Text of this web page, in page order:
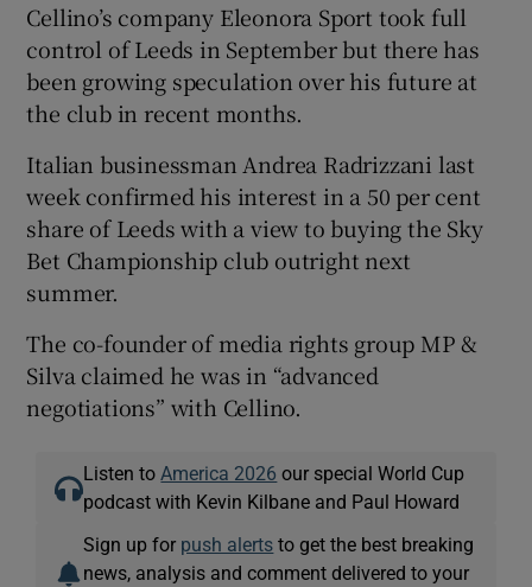
Cellino’s company Eleonora Sport took full
control of Leeds in September but there has
been growing speculation over his future at
the club in recent months.
Italian businessman Andrea Radrizzani last
week confirmed his interest in a 50 per cent
share of Leeds with a view to buying the Sky
Bet Championship club outright next
summer.
The co-founder of media rights group MP &
Silva claimed he was in “advanced
negotiations” with Cellino.
Listen to America 2026 our special World Cup
podcast with Kevin Kilbane and Paul Howard
Sign up for push alerts to get the best breaking
news, analysis and comment delivered to your